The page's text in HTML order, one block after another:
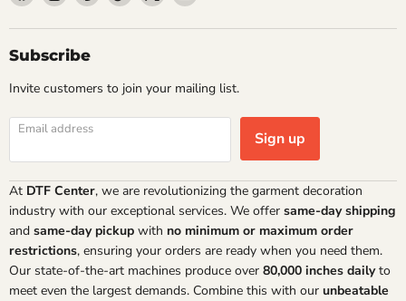
on
Facebook
on
Instagram
on
on
on
on
Subscribe
Invite customers to join your mailing list.
Email address Sign up
At DTF Center, we are revolutionizing the garment decoration
industry with our exceptional services. We offer same-day shipping
and same-day pickup with no minimum or maximum order
restrictions, ensuring your orders are ready when you need them.
Our state-of-the-art machines produce over 80,000 inches dailyto
meet even the largest demands. Combine this with our unbeatable